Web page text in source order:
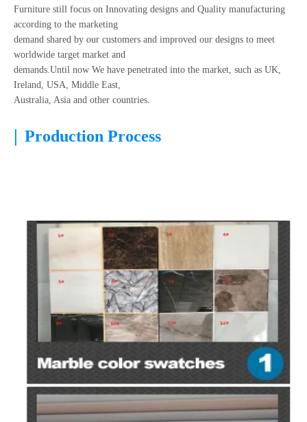
Furniture still focus on Innovating designs and Quality manufacturing
according to the marketing
demand shared by our customers and improved our designs to meet
worldwide target market and
demands.Until now We have penetrated into the market, such as UK,
Ireland, USA, Middle East,
Australia, Asia and other countries.
| Production Process